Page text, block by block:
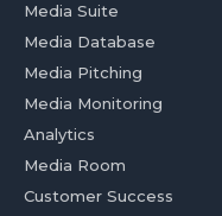
Media Suite
Media Database
Media Pitching
Media Monitoring
Analytics
Media Room
Customer Success